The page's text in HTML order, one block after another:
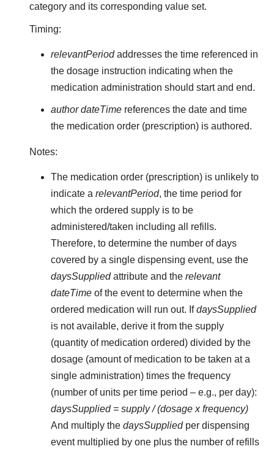
category and its corresponding value set.
Timing:
relevantPeriodaddresses the time referenced in
the dosage instruction indicating when the
medication administration should start and end.
author dateTimereferences the date and time
the medication order (prescription) is authored.
Notes:
The medication order (prescription) is unlikely to
indicate a relevantPeriod, the time period for
which the ordered supply is to be
administered/taken including all refills.
Therefore, to determine the number of days
covered by a single dispensing event, use the
daysSuppliedattribute and the relevant
dateTimeof the event to determine when the
ordered medication will run out. IfdaysSupplied
is not available, derive it from the supply
(quantity of medication ordered) divided by the
dosage (amount of medication to be taken at a
single administration) times the frequency
(number of units per time period – e.g., per day):
daysSupplied = supply / (dosage x frequency)
And multiply the daysSupplied per dispensing
event multiplied by one plus the number of refills